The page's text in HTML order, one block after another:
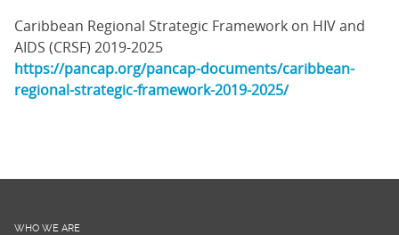
Caribbean Regional Strategic Framework on HIV and
AIDS (CRSF) 2019-2025
https://pancap.org/pancap-documents/caribbean-
regional-strategic-framework-2019-2025/
WHO WE ARE